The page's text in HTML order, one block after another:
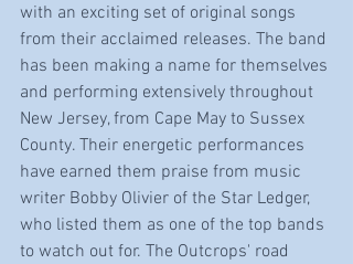
with an exciting set of original songs
from their acclaimed releases. The band
has been making a name for themselves
and performing extensively throughout
New Jersey, from Cape May to Sussex
County. Their energetic performances
have earned them praise from music
writer Bobby Olivier of the Star Ledger,
who listed them as one of the top bands
to watch out for. The Outcrops' road